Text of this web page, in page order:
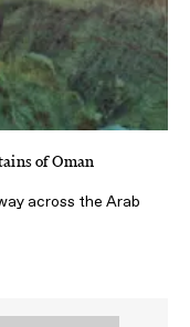
of Oman
across the Arab